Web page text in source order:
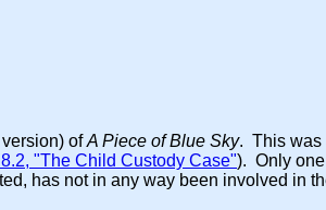
ofA Piece of Blue Sky. This was
"The Child Custody Case"). Only
has not in any way been involved in